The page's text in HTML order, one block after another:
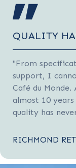
QUALITY
"From
support, I
Café du Monde.
almost 10
quality has
RICHMOND